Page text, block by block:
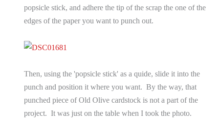
popsicle stick, and adhere the tip of the scrap the one of the
edges of the paper you want to punch out.
Then, using the 'popsicle stick' as a quide, slide it into the
punch and position it where you want. By the way, that
punched piece of Old Olive cardstock is not a part of the
project. It was just on the table when I took the photo.